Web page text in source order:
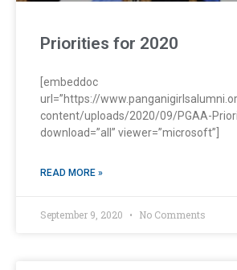
Priorities for 2020
[embeddoc
url=”https://
content/uploads/2020/09/PGAA-
download=”all” viewer=”microsoft”]
READ MORE »
September 9, 2020 No Comments